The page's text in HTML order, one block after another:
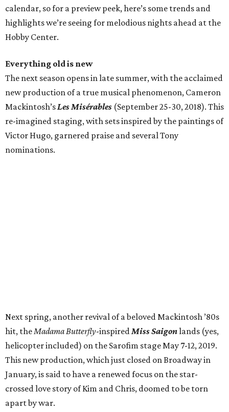
calendar, so for a preview peek, here’s some trends and
highlights we’re seeing for melodious nights ahead at the
Hobby Center.
Everything old is new
The next season opens in late summer, with the acclaimed
new production of a true musical phenomenon, Cameron
Mackintosh’sLes Misérables (September 25-30, 2018). This
re-imagined staging, with sets inspired by the paintings of
Victor Hugo, garnered praise and several Tony
nominations.
Next spring, another revival of a beloved Mackintosh ​’80s
hit, theMadama Butterfly-inspiredMiss Saigonlands (yes,
helicopter included) on the Sarofim stage May 7-12, 2019.
This new production, which just closed on Broadway in
January, is said to have a renewed focus on the star-
crossed love story of Kim and Chris, doomed to be torn
apart by war.